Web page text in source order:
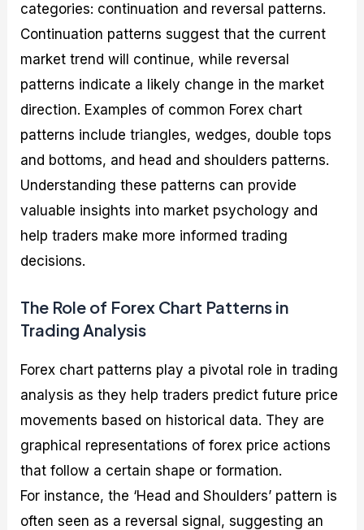
categories: continuation and reversal patterns.
Continuation patterns suggest that the current
market trend will continue, while reversal
patterns indicate a likely change in the market
direction. Examples of common Forex chart
patterns include triangles, wedges, double tops
and bottoms, and head and shoulders patterns.
Understanding these patterns can provide
valuable insights into market psychology and
help traders make more informed trading
decisions.
The Role of Forex Chart Patterns in
Trading Analysis
Forex chart patterns play a pivotal role in trading
analysis as they help traders predict future price
movements based on historical data. They are
graphical representations of forex price actions
that follow a certain shape or formation.
For instance, the ‘Head and Shoulders’ pattern is
often seen as a reversal signal, suggesting an